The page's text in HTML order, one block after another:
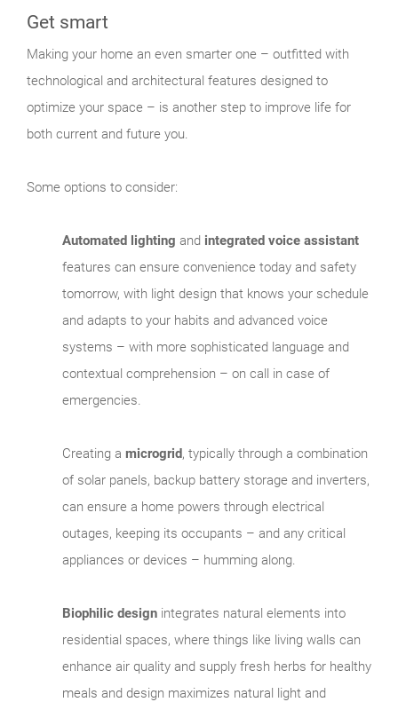
Get smart
Making your home an even smarter one – outfitted with
technological and architectural features designed to
optimize your space – is another step to improve life for
both current and future you.
Some options to consider:
Automated lighting and integrated voice assistant
features can ensure convenience today and safety
tomorrow, with light design that knows your schedule
and adapts to your habits and advanced voice
systems – with more sophisticated language and
contextual comprehension – on call in case of
emergencies.
Creating a microgrid, typically through a combination
of solar panels, backup battery storage and inverters,
can ensure a home powers through electrical
outages, keeping its occupants – and any critical
appliances or devices – humming along.
Biophilic design integrates natural elements into
residential spaces, where things like living walls can
enhance air quality and supply fresh herbs for healthy
meals and design maximizes natural light and